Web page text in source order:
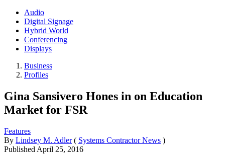
Audio
Digital Signage
Hybrid World
Conferencing
Displays
Business
Profiles
Gina Sansivero Hones in on Education
Market for FSR
Features
By Lindsey M. Adler ( Systems Contractor News )
Published April 25, 2016